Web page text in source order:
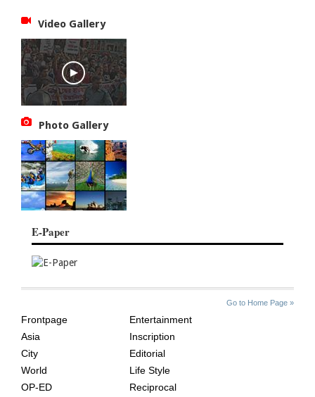
Video Gallery
Photo Gallery
E-Paper
Go to Home Page »
AGE
Frontpage
Asia
City
World
OP-ED
Entertainment
Inscription
Editorial
Life Style
Reciprocal